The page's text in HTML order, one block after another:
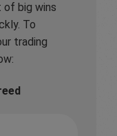
of big wins
To
trading